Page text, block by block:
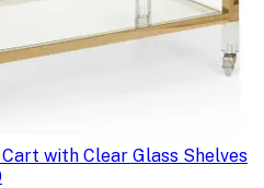
with Clear Glass Shelves